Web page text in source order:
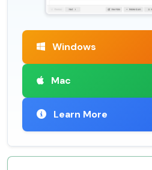
Windows
Mac
Learn More